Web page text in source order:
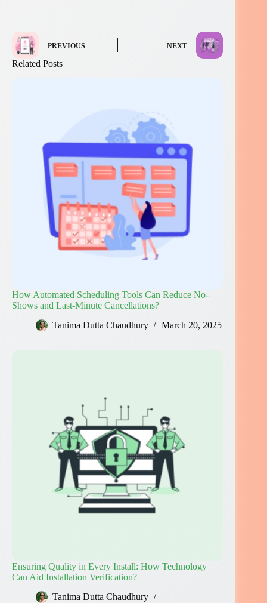
PREVIOUS NEXT
Related Posts
How Automated Scheduling Tools Can Reduce No-
Shows and Last-Minute Cancellations?
Tanima Dutta Chaudhury
March 20, 2025
Ensuring Quality in Every Install: How Technology
Can Aid Installation Verification?
Tanima Dutta Chaudhury